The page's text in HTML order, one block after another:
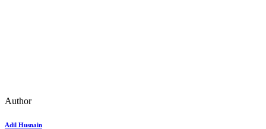
Author
Adil Husnain